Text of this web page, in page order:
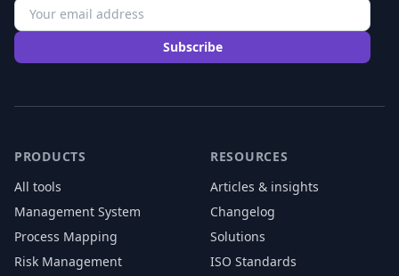
Subscribe
PRODUCTS
All tools
Management System
Process Mapping
Risk Management
RESOURCES
Articles & insights
Changelog
Solutions
ISO Standards